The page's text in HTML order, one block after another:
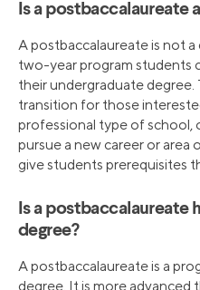
Is a postbaccalaureate
A postbaccalaureate is not
two-year program students
their undergraduate degree.
transition for those
professional type of school,
pursue a new career or
give students prerequisites
Is a postbaccalaureate
degree?
A postbaccalaureate is a
degree. It is more advanced